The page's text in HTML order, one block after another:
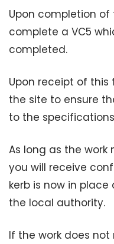
Upon completion of
complete a VC5
completed.
Upon receipt of this
the site to ensure
to the
As long as the
you will receive
kerb is now in
the local authority.
If the work does